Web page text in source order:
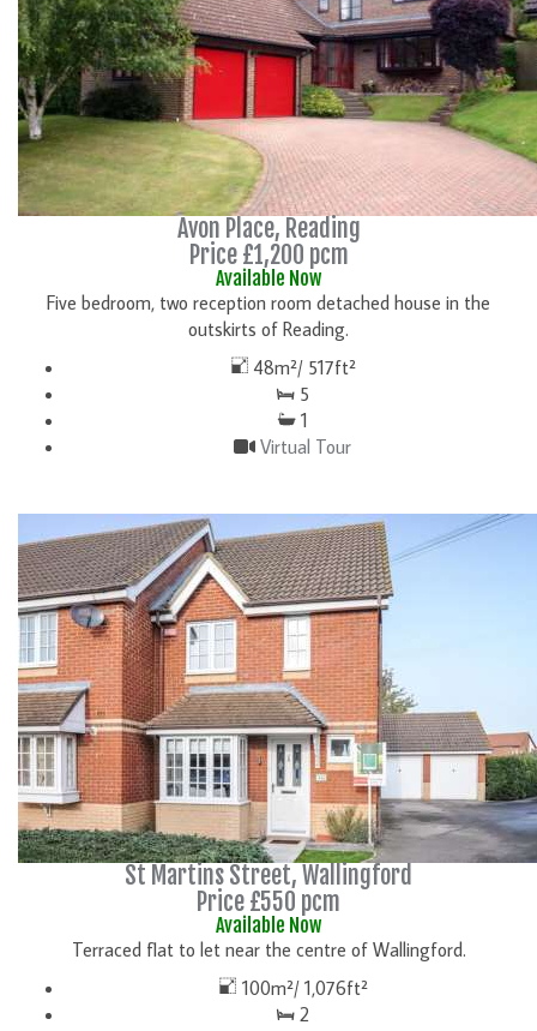
Avon Place, Reading
Price £1,200 pcm
Available Now
Five bedroom, two reception room detached house in the
outskirts of Reading.
48m²/ 517ft²
5
1
Virtual Tour
St Martins Street, Wallingford
Price £550 pcm
Available Now
Terraced flat to let near the centre of Wallingford.
100m²/ 1,076ft²
2